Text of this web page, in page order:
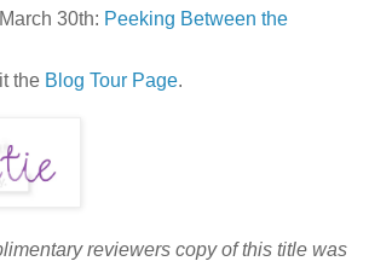
30th: Peeking Between the
the Blog Tour Page.
reviewers copy of this title was